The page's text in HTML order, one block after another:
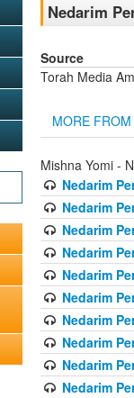
Nedarim
Source
Torah Media
MORE
Mishna Yomi -
Nedarim
Nedarim
Nedarim
Nedarim
Nedarim
Nedarim
Nedarim
Nedarim
Nedarim
Nedarim